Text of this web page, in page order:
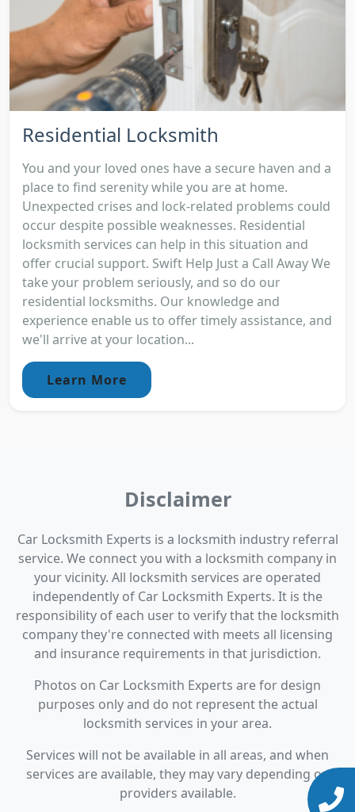
Residential Locksmith
You and your loved ones have a secure haven and a
place to find serenity while you are at home.
Unexpected crises and lock-related problems could
occur despite possible weaknesses. Residential
locksmith services can help in this situation and
offer crucial support. Swift Help Just a Call Away We
take your problem seriously, and so do our
residential locksmiths. Our knowledge and
experience enable us to offer timely assistance, and
we'll arrive at your location...
Learn More
Disclaimer
Car Locksmith Experts is a locksmith industry referral
service. We connect you with a locksmith company in
your vicinity. All locksmith services are operated
independently of Car Locksmith Experts. It is the
responsibility of each user to verify that the locksmith
company they're connected with meets all licensing
and insurance requirements in that jurisdiction.
Photos on Car Locksmith Experts are for design
purposes only and do not represent the actual
locksmith services in your area.
Services will not be available in all areas, and when
services are available, they may vary depending on
providers available.